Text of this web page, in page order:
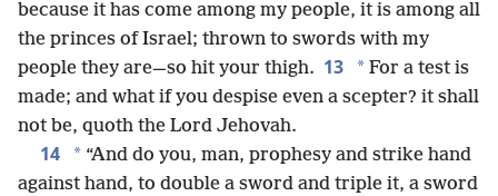
because it has come among my people, it is among all
the princes of Israel; thrown to swords with my
people they are—so hit your thigh. 13 * For a test is
made; and what if you despise even a scepter? it shall
not be, quoth the Lord Jehovah.
14 * “And do you, man, prophesy and strike hand
against hand, to double a sword and triple it, a sword